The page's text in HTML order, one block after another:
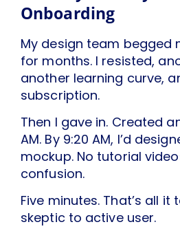
Onboarding
My design team begged
for months. I resisted,
another learning curve,
subscription.
Then I gave in. Created
AM. By 9:20 AM, I’d
mockup. No tutorial
confusion.
Five minutes. That’s all
skeptic to active user.